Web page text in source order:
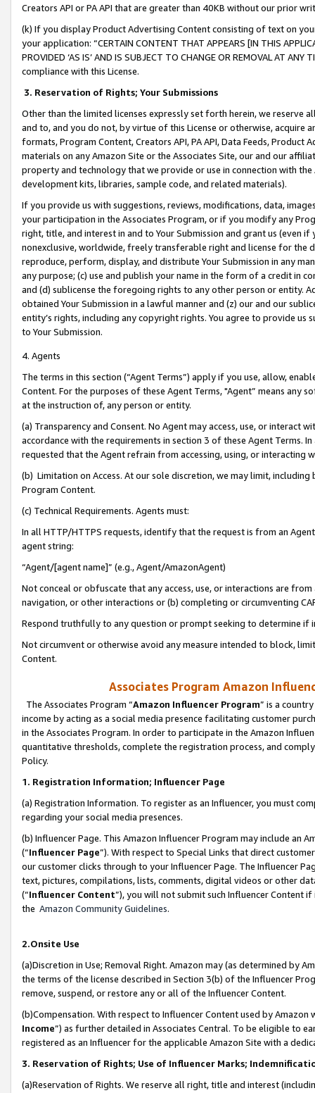
Creators API or PA API that are greater than 40KB without our prior
(k) If you display Product Advertising Content consisting of text on
your application: “CERTAIN CONTENT THAT APPEARS [IN THIS
PROVIDED ‘AS IS’ AND IS SUBJECT TO CHANGE OR REMOVAL AT
compliance with this License.
3. Reservation of Rights; Your Submissions
Other than the limited licenses expressly set forth herein, we
and to, and you do not, by virtue of this License or otherwise, acquire
formats, Program Content, Creators API, PA API, Data Feeds,
materials on any Amazon Site or the Associates Site, our and our
property and technology that we provide or use in connection with
development kits, libraries, sample code, and related materials).
If you provide us with suggestions, reviews, modifications, data,
your participation in the Associates Program, or if you modify any
right, title, and interest in and to Your Submission and grant us (even
nonexclusive, worldwide, freely transferable right and license for
reproduce, perform, display, and distribute Your Submission in any
any purpose; (c) use and publish your name in the form of a credit in
and (d) sublicense the foregoing rights to any other person or entity.
obtained Your Submission in a lawful manner and (z) our and our
entity’s rights, including any copyright rights. You agree to provide us
to Your Submission.
4. Agents
The terms in this section (“Agent Terms”) apply if you use, allow,
Content. For the purposes of these Agent Terms, "Agent” means
at the instruction of, any person or entity.
(a) Transparency and Consent. No Agent may access, use, or
accordance with the requirements in section 3 of these Agent Terms.
requested that the Agent refrain from accessing, using, or interacting
(b) Limitation on Access. At our sole discretion, we may limit,
Program Content.
(c) Technical Requirements. Agents must:
In all HTTP/HTTPS requests, identify that the request is from an
agent string:
“Agent/[agent name]” (e.g., Agent/AmazonAgent)
Not conceal or obfuscate that any access, use, or interactions are
navigation, or other interactions or (b) completing or circumventing
Respond truthfully to any question or prompt seeking to determine if
Not circumvent or otherwise avoid any measure intended to block,
Content.
Associates Program Amazon
The Associates Program “Amazon Influencer Program” is a
income by acting as a social media presence facilitating customer
in the Associates Program. In order to participate in the Amazon
quantitative thresholds, complete the registration process, and
Policy.
1. Registration Information; Influencer Page
(a) Registration Information. To register as an Influencer, you must
regarding your social media presences.
(b) Influencer Page. This Amazon Influencer Program may include an
(“Influencer Page”). With respect to Special Links that direct
our customer clicks through to your Influencer Page. The Influencer
text, pictures, compilations, lists, comments, digital videos or other
(“Influencer Content”), you will not submit such Influencer Content
the Amazon Community Guidelines.
2.Onsite Use
(a)Discretion in Use; Removal Right. Amazon may (as determined by
the terms of the license described in Section 3(b) of the Influencer
remove, suspend, or restore any or all of the Influencer Content.
(b)Compensation. With respect to Influencer Content used by
Income”) as further detailed in Associates Central. To be eligible to
registered as an Influencer for the applicable Amazon Site with a
3. Reservation of Rights; Use of Influencer Marks;
(a)Reservation of Rights. We reserve all right, title and interest